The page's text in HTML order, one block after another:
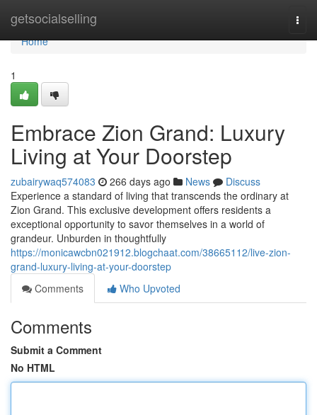
getsocialselling
Home
Home
1
Embrace Zion Grand: Luxury
Living at Your Doorstep
zubairywaq574083 266 days ago News
Discuss
Experience a standard of living that transcends the ordinary at
Zion Grand. This exclusive development offers residents a
exceptional opportunity to savor themselves in a world of
grandeur. Unburden in thoughtfully
https://monicawcbn021912.blogchaat.com/38665112/live-zion-
grand-luxury-living-at-your-doorstep
Comments
Who Upvoted
Comments
Submit a Comment
No HTML